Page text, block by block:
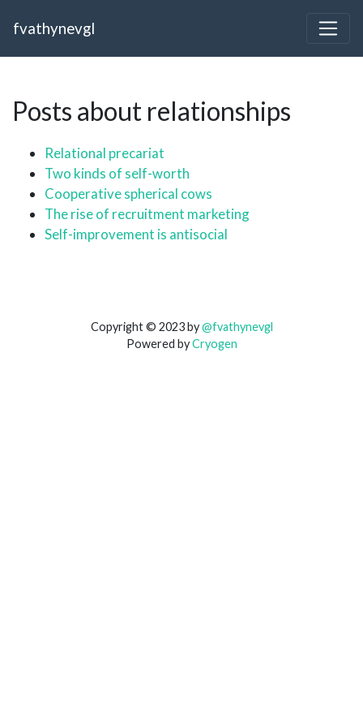
fvathynevgl
Posts about relationships
Relational precariat
Two kinds of self-worth
Cooperative spherical cows
The rise of recruitment marketing
Self-improvement is antisocial
Copyright © 2023 by@fvathynevgl
Powered byCryogen